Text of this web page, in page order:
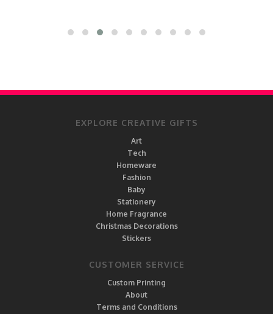
EXPLORE CREATIVE GIFTS
Art
Tech
Homeware
Fashion
Baby
Stationery
Home Fragrance
Christmas Decorations
Stickers
CUSTOMER SERVICE
Custom Printing
About
Terms and Conditions